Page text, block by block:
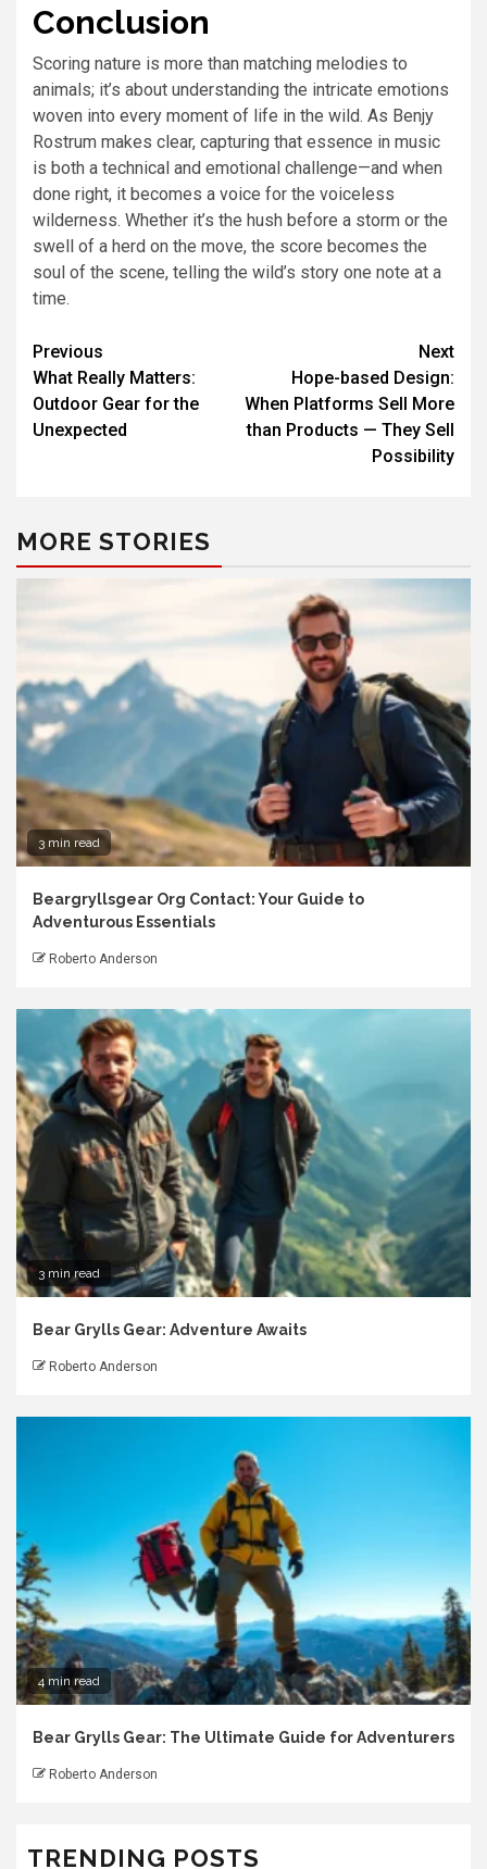
Conclusion
Scoring nature is more than matching melodies to
animals; it’s about understanding the intricate emotions
woven into every moment of life in the wild. As Benjy
Rostrum makes clear, capturing that essence in music
is both a technical and emotional challenge—and when
done right, it becomes a voice for the voiceless
wilderness. Whether it’s the hush before a storm or the
swell of a herd on the move, the score becomes the
soul of the scene, telling the wild’s story one note at a
time.
Previous
What Really Matters:
Outdoor Gear for the
Unexpected
Next
Hope-based Design:
When Platforms Sell More
than Products — They Sell
Possibility
MORE STORIES
3 min read
Beargryllsgear Org Contact: Your Guide to
Adventurous Essentials
Roberto Anderson
3 min read
Bear Grylls Gear: Adventure Awaits
Roberto Anderson
4 min read
Bear Grylls Gear: The Ultimate Guide for Adventurers
Roberto Anderson
TRENDING POSTS